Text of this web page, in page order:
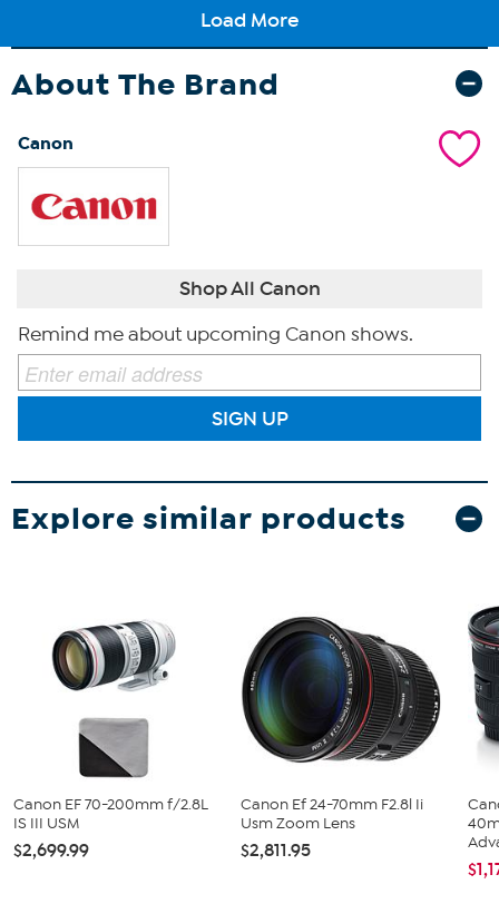
About The Brand
Canon
Shop All Canon
Remind me about upcoming Canon shows.
SIGN UP
Explore similar products
Canon EF 70-200mm f/2.8L
IS III USM
$2,699.99
Canon Ef 24-70mm F2.8l Ii
Usm Zoom Lens
$2,811.95